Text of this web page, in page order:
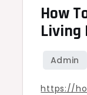
How
Living
https://